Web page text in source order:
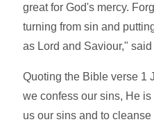
great for God's mercy.
turning from sin and
as Lord and Saviour," said
Quoting the Bible verse 1
we confess our sins, He
us our sins and to cleanse